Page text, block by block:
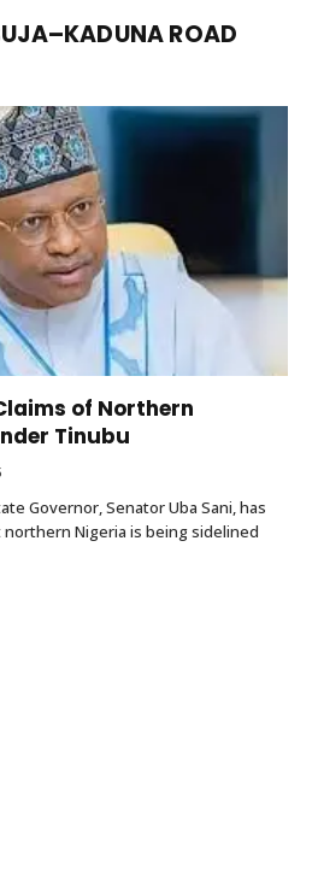
ROAD
of Northern
Tinubu
Governor, Senator Uba Sani, has
Nigeria is being sidelined